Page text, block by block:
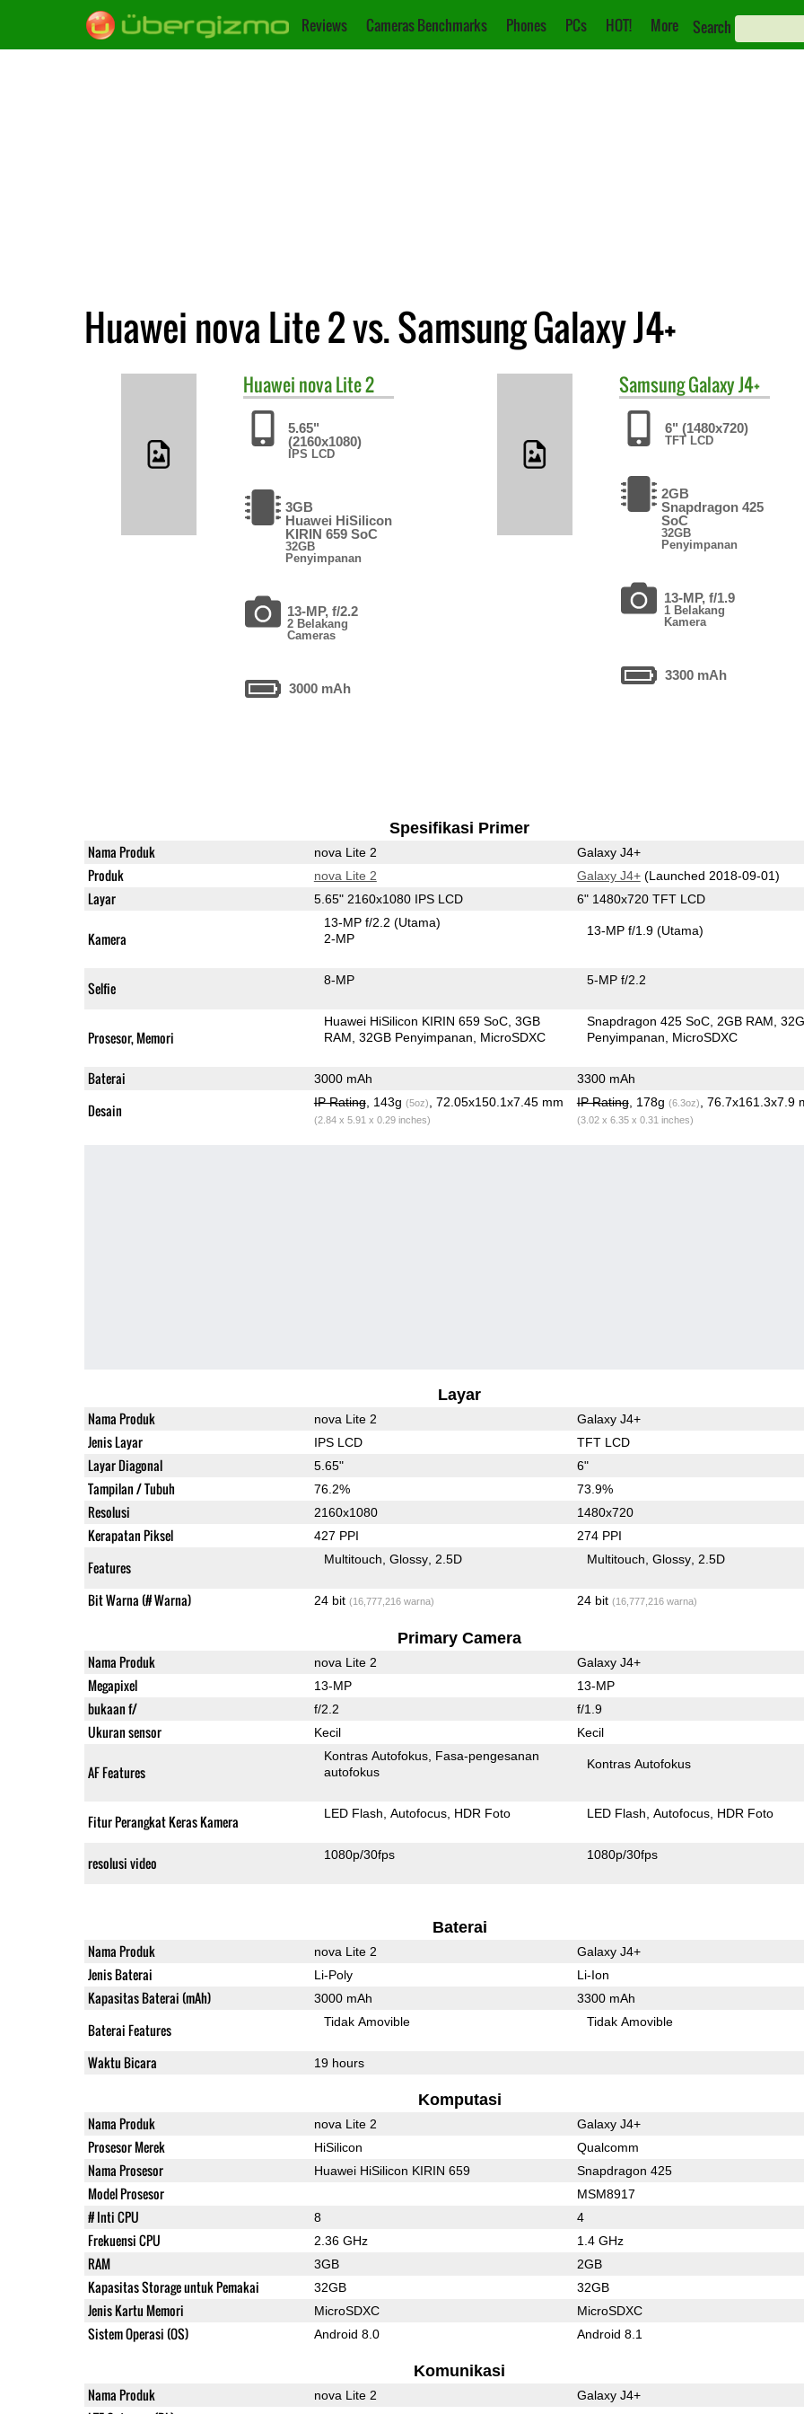
Reviews Cameras Benchmarks Phones PCs HOT! More Search
Huawei nova Lite 2 vs. Samsung Galaxy J4+
Huawei nova Lite 2
5.65"
(2160x1080)
IPS LCD
3GB
Huawei HiSilicon
KIRIN 659 SoC
32GB
Penyimpanan
13-MP, f/2.2
2 Belakang
Cameras
3000 mAh
SamsungGalaxy J4+
6" (1480x720)
TFT LCD
2GB
Snapdragon 425
SoC
32GB
Penyimpanan
13-MP, f/1.9
1 Belakang
Kamera
3300 mAh
Spesifikasi Primer
Nama Produk nova Lite 2 Galaxy J4+
Produk nova Lite 2 Galaxy J4+(Launched 2018-09-01)
Layar 5.65" 2160x1080 IPS LCD 6" 1480x720 TFT LCD
Kamera
13-MP f/2.2(Utama)
2-MP
13-MP f/1.9(Utama)
Selfie 8-MP 5-MP f/2.2
Prosesor, Memori
Huawei HiSilicon KIRIN 659 SoC 3GB
RAM 32GB Penyimpanan MicroSDXC
Snapdragon 425 SoC 2GB RAM
Penyimpanan
MicroSDXC
Baterai 3000 mAh 3300 mAh
Desain IP Rating, 143g (5oz) , 72.05x150.1x7.45 mm
(2.84 x 5.91 x 0.29 inches)
IP Rating, 178g (6.3oz) , 76.7x161.3x7.9
(3.02 x 6.35 x 0.31 inches)
Layar
Nama Produk nova Lite 2 Galaxy J4+
Jenis Layar IPS LCD TFT LCD
Layar Diagonal 5.65" 6"
Tampilan / Tubuh 76.2% 73.9%
Resolusi 2160x1080 1480x720
Kerapatan Piksel 427 PPI 274 PPI
Features Multitouch Glossy 2.5D Multitouch Glossy 2.5D
Bit Warna (# Warna) 24 bit (16,777,216 warna) 24 bit (16,777,216 warna)
Primary Camera
Nama Produk nova Lite 2 Galaxy J4+
Megapixel 13-MP 13-MP
bukaan f/ f/2.2 f/1.9
Ukuran sensor Kecil Kecil
AF Features
Kontras Autofokus Fasa-pengesanan
autofokus
Kontras Autofokus
Fitur Perangkat Keras Kamera LED Flash Autofocus HDR Foto LED Flash Autofocus HDR Foto
resolusi video 1080p/30fps 1080p/30fps
Baterai
Nama Produk nova Lite 2 Galaxy J4+
Jenis Baterai Li-Poly Li-Ion
Kapasitas Baterai (mAh) 3000 mAh 3300 mAh
Baterai Features Tidak Amovible Tidak Amovible
Waktu Bicara 19 hours
Komputasi
Nama Produk nova Lite 2 Galaxy J4+
Prosesor Merek HiSilicon Qualcomm
Nama Prosesor Huawei HiSilicon KIRIN 659 Snapdragon 425
Model Prosesor MSM8917
# Inti CPU 8 4
Frekuensi CPU 2.36 GHz 1.4 GHz
RAM 3GB 2GB
Kapasitas Storage untuk Pemakai 32GB 32GB
Jenis Kartu Memori MicroSDXC MicroSDXC
Sistem Operasi (OS) Android 8.0 Android 8.1
Komunikasi
Nama Produk nova Lite 2 Galaxy J4+